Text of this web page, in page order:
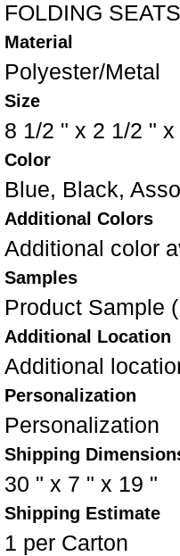
FOLDING SEATS
Material
Polyester/Metal
Size
8 1/2 " x 2 1/2 "
Color
Blue, Black,
Additional Colors
Additional color
Samples
Product Sample
Additional Location
Additional
Personalization
Personalization
Shipping
30 " x 7 " x 19 "
Shipping Estimate
1 per Carton